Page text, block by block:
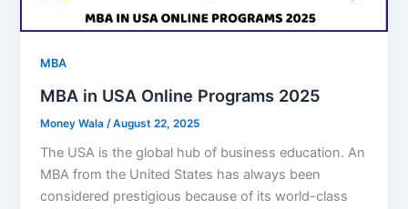
MBA
MBA in USA Online Programs 2025
Money Wala /August 22, 2025
The USA is the global hub of business education. An
MBA from the United States has always been
considered prestigious because of its world-class